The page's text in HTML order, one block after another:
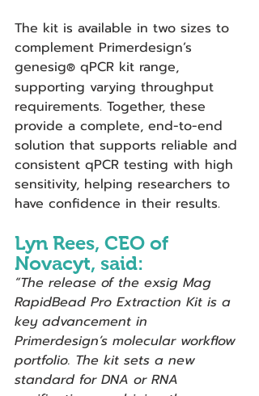
The kit is available in two sizes to
complement Primerdesign’s
genesig® qPCR kit range,
supporting varying throughput
requirements. Together, these
provide a complete, end-to-end
solution that supports reliable and
consistent qPCR testing with high
sensitivity, helping researchers to
have confidence in their results.
Lyn Rees, CEO of
Novacyt, said:
“The release of the exsig Mag
RapidBead Pro Extraction Kit is a
key advancement in
Primerdesign’s molecular workflow
portfolio. The kit sets a new
standard for DNA or RNA